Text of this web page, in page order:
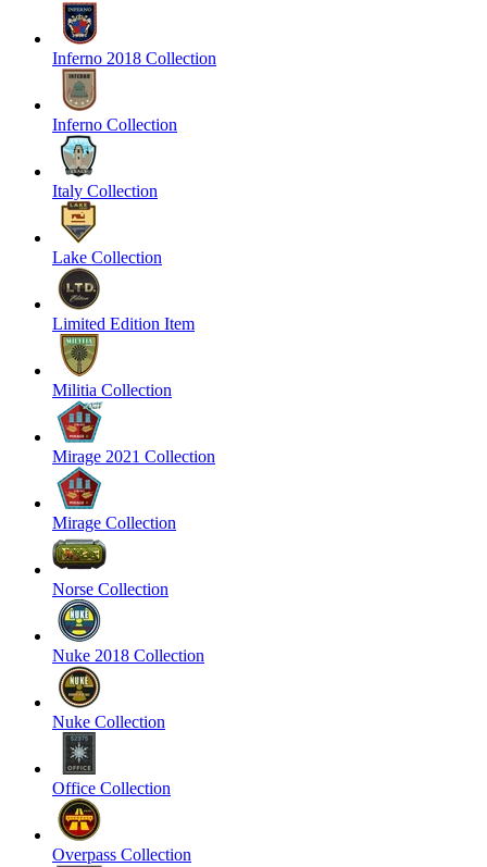
Inferno 2018 Collection
Inferno Collection
Italy Collection
Lake Collection
Limited Edition Item
Militia Collection
Mirage 2021 Collection
Mirage Collection
Norse Collection
Nuke 2018 Collection
Nuke Collection
Office Collection
Overpass Collection